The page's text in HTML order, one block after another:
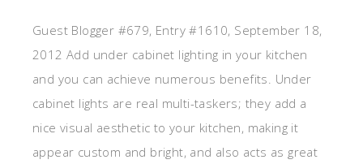
Guest Blogger #679, Entry #1610, September 18,
2012 Add under cabinet lighting in your kitchen
and you can achieve numerous benefits. Under
cabinet lights are real multi-taskers; they add a
nice visual aesthetic to your kitchen, making it
appear custom and bright, and also acts as great